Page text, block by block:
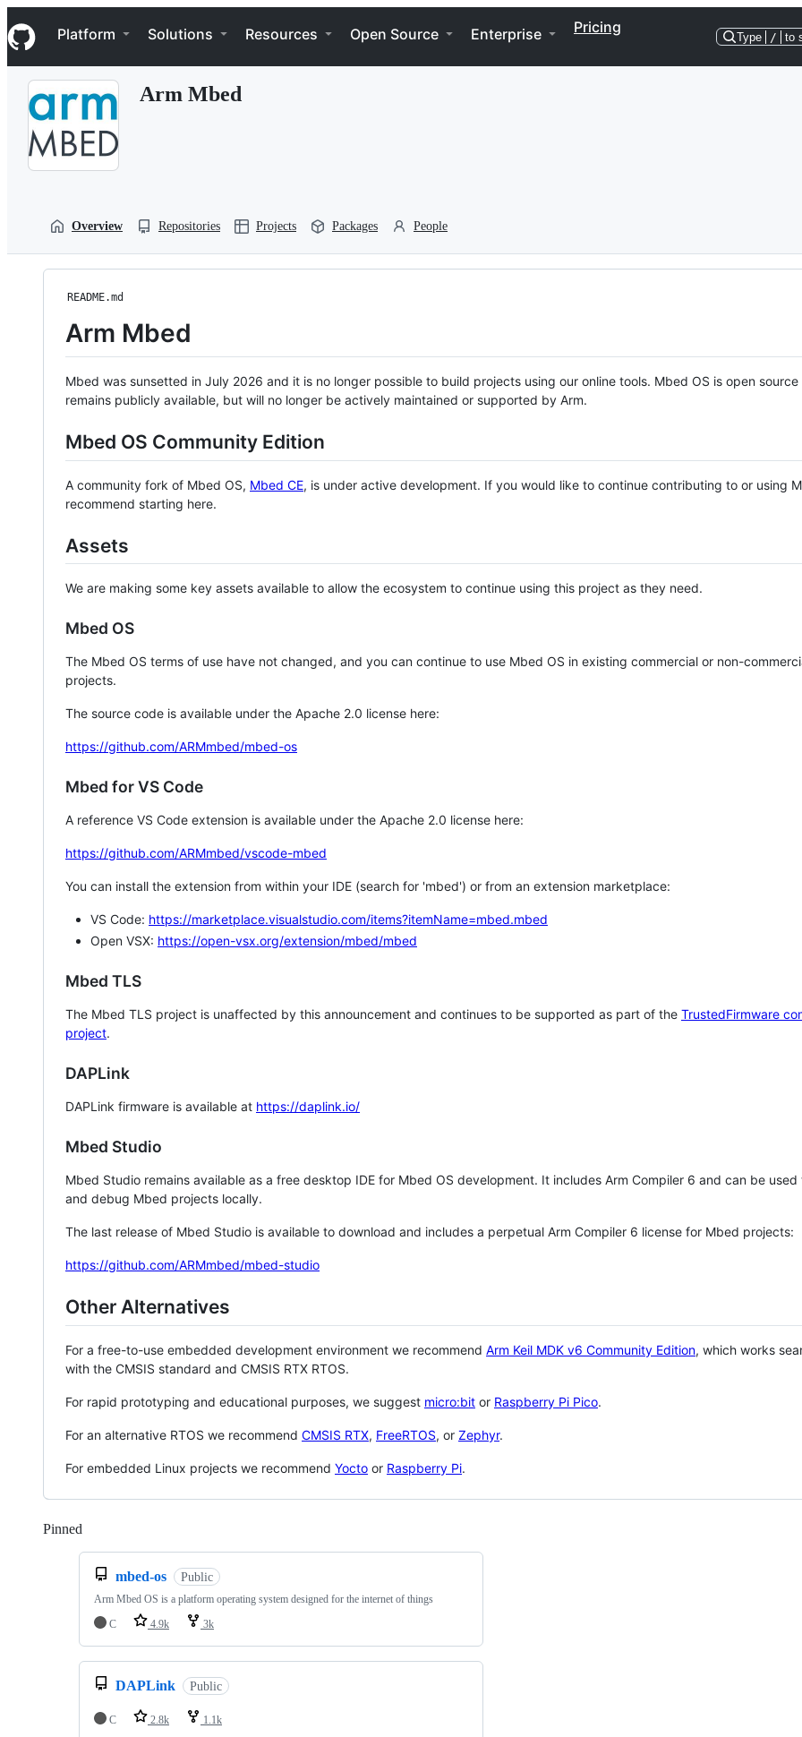
k
i
p
Navigation Menu
Platform Solutions Resources Open Source Enterprise Pricing
Type / to
Arm Mbed
Overview Repositories Projects Packages People
README.md
Arm Mbed
Mbed was sunsetted in July 2026 and it is no longer possible to build projects using our online tools. Mbed OS is open source
remains publicly available, but will no longer be actively maintained or supported by Arm.
Mbed OS Community Edition
A community fork of Mbed OS, Mbed CE, is under active development. If you would like to continue contributing to or using
recommend starting here.
Assets
We are making some key assets available to allow the ecosystem to continue using this project as they need.
Mbed OS
The Mbed OS terms of use have not changed, and you can continue to use Mbed OS in existing commercial or non-
projects.
The source code is available under the Apache 2.0 license here:
https://github.com/ARMmbed/mbed-os
Mbed for VS Code
A reference VS Code extension is available under the Apache 2.0 license here:
https://github.com/ARMmbed/vscode-mbed
You can install the extension from within your IDE (search for 'mbed') or from an extension marketplace:
VS Code: https://marketplace.visualstudio.com/items?itemName=mbed.mbed
Open VSX: https://open-vsx.org/extension/mbed/mbed
Mbed TLS
The Mbed TLS project is unaffected by this announcement and continues to be supported as part of the TrustedFirmware
project.
DAPLink
DAPLink firmware is available at https://daplink.io/
Mbed Studio
Mbed Studio remains available as a free desktop IDE for Mbed OS development. It includes Arm Compiler 6 and can be
and debug Mbed projects locally.
The last release of Mbed Studio is available to download and includes a perpetual Arm Compiler 6 license for Mbed projects:
https://github.com/ARMmbed/mbed-studio
Other Alternatives
For a free-to-use embedded development environment we recommend Arm Keil MDK v6 Community Edition, which works
with the CMSIS standard and CMSIS RTX RTOS.
For rapid prototyping and educational purposes, we suggest micro:bit or Raspberry Pi Pico.
For an alternative RTOS we recommend CMSIS RTX, FreeRTOS, or Zephyr.
For embedded Linux projects we recommend Yocto or Raspberry Pi.
Pinned
mbed-os Public
Arm Mbed OS is a platform operating system designed for the internet of things
C
4.9k 3k
DAPLink Public
C 2.8k 1.1k